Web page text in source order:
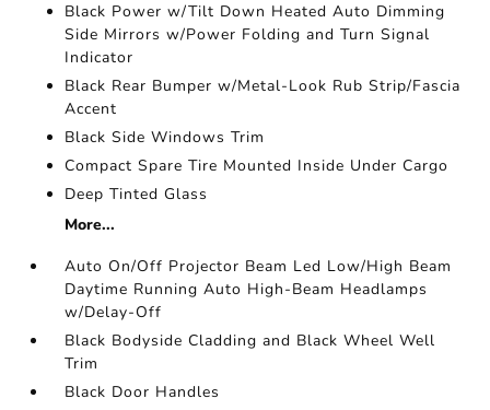
Black Power w/Tilt Down Heated Auto Dimming
Side Mirrors w/Power Folding and Turn Signal
Indicator
Black Rear Bumper w/Metal-Look Rub Strip/Fascia
Accent
Black Side Windows Trim
Compact Spare Tire Mounted Inside Under Cargo
Deep Tinted Glass
More...
Auto On/Off Projector Beam Led Low/High Beam
Daytime Running Auto High-Beam Headlamps
w/Delay-Off
Black Bodyside Cladding and Black Wheel Well
Trim
Black Door Handles